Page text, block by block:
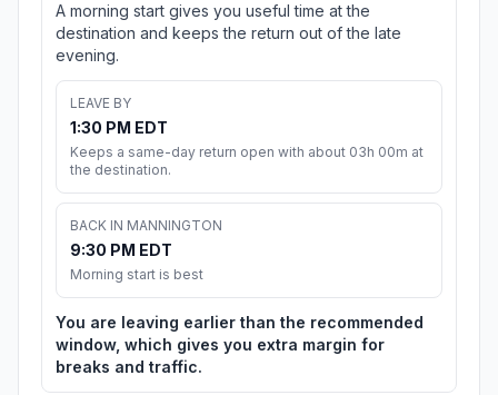
A morning start gives you useful time at the
destination and keeps the return out of the late
evening.
LEAVE BY
1:30 PM EDT
Keeps a same-day return open with about 03h 00m at
the destination.
BACK IN MANNINGTON
9:30 PM EDT
Morning start is best
You are leaving earlier than the recommended
window, which gives you extra margin for
breaks and traffic.